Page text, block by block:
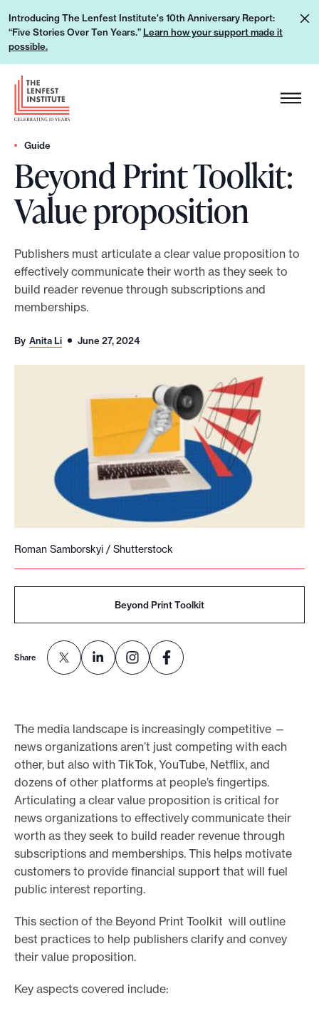
p
Introducing The Lenfest Institute's 10th Anniversary Report:
“Five Stories Over Ten Years.” Learn how your support made it
possible.
L
e
h
o
u
p
o
e
H
e
a
d
e
r
L
Guide
Beyond Print Toolkit:
Value proposition
Publishers must articulate a clear value proposition to
effectively communicate their worth as they seek to
build reader revenue through subscriptions and
memberships.
By Anita Li June 27, 2024
Roman Samborskyi / Shutterstock
Share
Beyond Print Toolkit
The media landscape is increasingly competitive —
news organizations aren’t just competing with each
other, but also with TikTok, YouTube, Netflix, and
dozens of other platforms at people’s fingertips.
Articulating a clear value proposition is critical for
news organizations to effectively communicate their
worth as they seek to build reader revenue through
subscriptions and memberships. This helps motivate
customers to provide financial support that will fuel
public interest reporting.
This section of the Beyond Print Toolkit will outline
best practices to help publishers clarify and convey
their value proposition.
Key aspects covered include: